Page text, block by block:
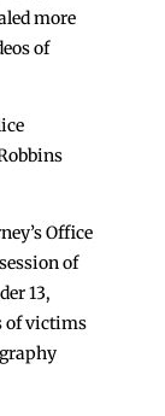
more
of
Office
of
13,
of victims